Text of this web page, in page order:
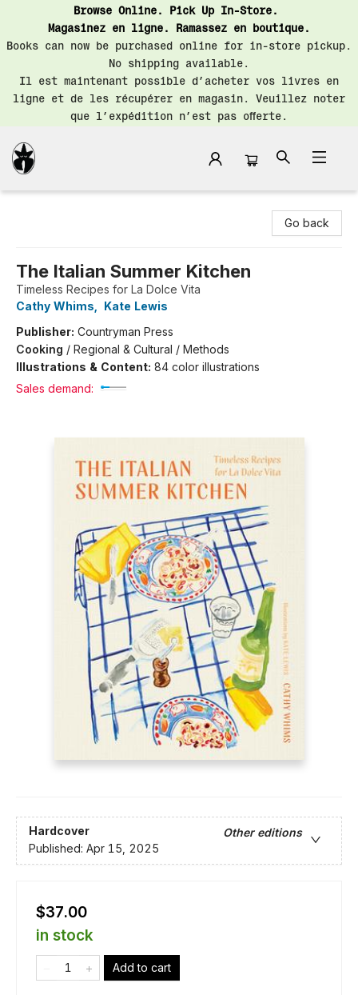
Browse Online. Pick Up In-Store.
Magasinez en ligne. Ramassez en boutique.
Books can now be purchased online for in-store pickup.
No shipping available.
Il est maintenant possible d’acheter vos livres en
ligne et de les récupérer en magasin. Veuillez noter
que l’expédition n’est pas offerte.
Go back
The Italian Summer Kitchen
Timeless Recipes for La Dolce Vita
Cathy Whims
Kate Lewis
Publisher: Countryman Press
Cooking / Regional & Cultural / Methods
Illustrations & Content: 84 color illustrations
Sales demand:
Hardcover
Other editions
Published: Apr 15, 2025
$37.00
in stock
Add to cart